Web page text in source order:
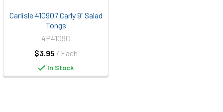
Carlisle 410907 Carly 9" Salad
Tongs
$3.95 / Each
4P4109C
In Stock